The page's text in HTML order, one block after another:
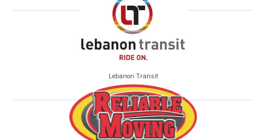
Lebanon Transit